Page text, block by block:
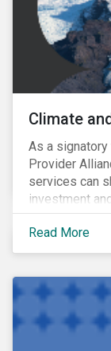
Climate
As a
Provider
services can
investment
climate and
Read More